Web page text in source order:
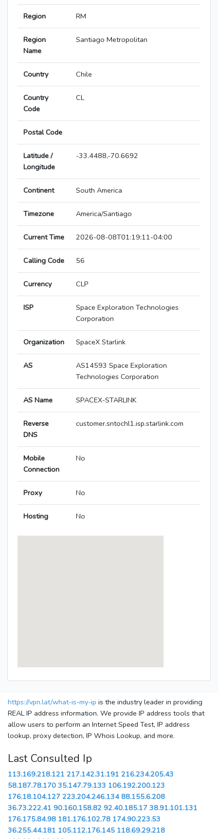
Region RM
Region
Name
Santiago Metropolitan
Country Chile
Country
Code
CL
Postal Code
Latitude /
Longitude
-33.4488,-70.6692
Continent South America
Timezone America/Santiago
Current Time 2026-08-08T01:19:11-04:00
Calling Code 56
Currency CLP
ISP
Space Exploration Technologies
Corporation
Organization SpaceX Starlink
AS
AS14593 Space Exploration
Technologies Corporation
AS Name SPACEX-STARLINK
Reverse
DNS
customer.sntochl1.isp.starlink.com
Mobile
Connection
No
Proxy No
Hosting No
https://vpn.lat/what-is-my-ip is the industry leader in providing
REAL IP address information. We provide IP address tools that
allow users to perform an Internet Speed Test, IP address
lookup, proxy detection, IP Whois Lookup, and more.
Last Consulted Ip
113.169.218.121 217.142.31.191 216.234.205.43
58.187.78.170 35.147.79.133 106.192.200.123
176.18.104.127 223.204.246.134 88.155.6.208
36.73.222.41 90.160.158.82 92.40.185.17 38.91.101.131
176.175.84.98 181.176.102.78 174.90.223.53
36.255.44.181 105.112.176.145 118.69.29.218